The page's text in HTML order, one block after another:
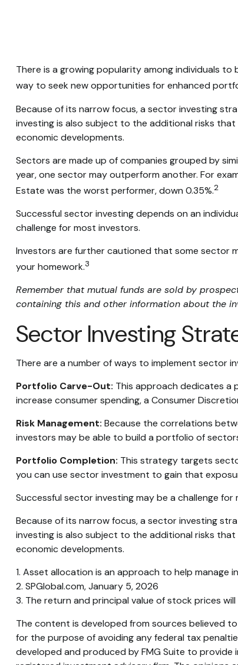
There is a growing popularity among individuals
way to seek new opportunities for enhanced
Because of its narrow focus, a sector investing
investing is also subject to the additional risks
economic developments.
Sectors are made up of companies grouped by
year, one sector may outperform another. For
Estate was the worst performer, down 0.35%.2
Successful sector investing depends on an
challenge for most investors.
Investors are further cautioned that some sector
your homework.3
Remember that mutual funds are sold by
containing this and other information about the
Sector Investing
There are a number of ways to implement sector
Portfolio Carve-Out: This approach dedicates a
increase consumer spending, a Consumer
Risk Management: Because the correlations
investors may be able to build a portfolio of
Portfolio Completion: This strategy targets
you can use sector investment to gain that
Successful sector investing may be a challenge
Because of its narrow focus, a sector investing
investing is also subject to the additional risks
economic developments.
1. Asset allocation is an approach to help
2. SPGlobal.com, January 5, 2026
3. The return and principal value of stock prices
The content is developed from sources believed
for the purpose of avoiding any federal tax
developed and produced by FMG Suite to